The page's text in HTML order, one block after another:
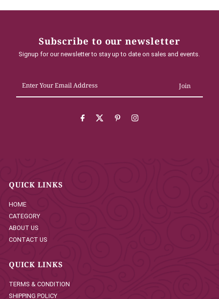
Subscribe to our newsletter
Signup for our newsletter to stay up to date on sales and events.
Your
Email
QUICK LINKS
HOME
CATEGORY
ABOUT US
CONTACT US
QUICK LINKS
TERMS & CONDITION
SHIPPING POLICY